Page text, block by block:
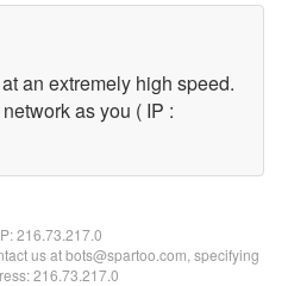
an extremely high speed.
as you ( IP :
216.73.217.0
us at bots@spartoo.com, specifying
216.73.217.0